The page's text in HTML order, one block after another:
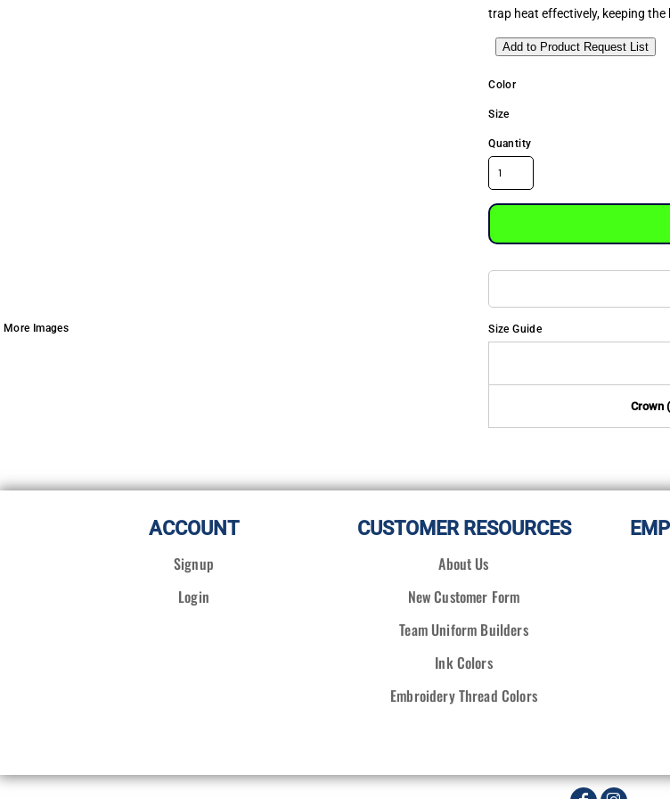
More Images
trap heat effectively, keeping
Add to Product Request List
Color
Size
Quantity
Size Guide
Crown
ACCOUNT
Signup
Login
CUSTOMER RESOURCES
About Us
New Customer Form
Team Uniform Builders
Ink Colors
Embroidery Thread Colors